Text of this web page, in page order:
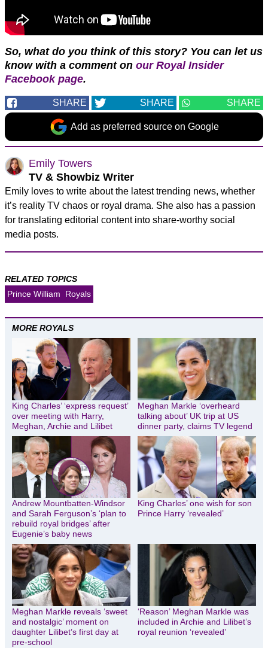
So, what do you think of this story? You can let us
know with a comment on our Royal Insider
Facebook page.
SHARE SHARE SHARE
Add as preferred source on Google
Emily Towers
TV & Showbiz Writer
Emily loves to write about the latest trending news, whether
it’s reality TV chaos or royal drama. She also has a passion
for translating editorial content into share-worthy social
media posts.
RELATED TOPICS
Prince William
Royals
MORE ROYALS
King Charles’ ‘express request’
over meeting with Harry,
Meghan, Archie and Lilibet
Meghan Markle ‘overheard
talking about’ UK trip at US
dinner party, claims TV legend
Andrew Mountbatten-Windsor
and Sarah Ferguson’s ‘plan to
rebuild royal bridges’ after
Eugenie’s baby news
King Charles’ one wish for son
Prince Harry ‘revealed’
Meghan Markle reveals ‘sweet
and nostalgic’ moment on
daughter Lilibet’s first day at
pre-school
‘Reason’ Meghan Markle was
included in Archie and Lilibet’s
royal reunion ‘revealed’